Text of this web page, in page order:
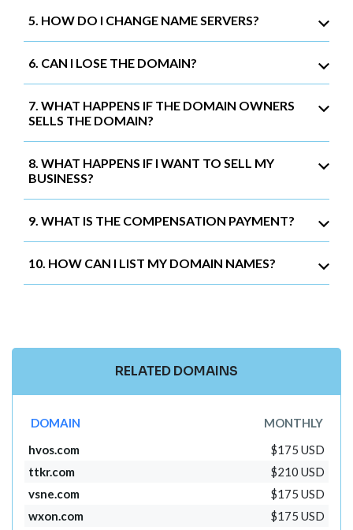
5. HOW DO I CHANGE NAME SERVERS?
6. CAN I LOSE THE DOMAIN?
7. WHAT HAPPENS IF THE DOMAIN OWNERS
SELLS THE DOMAIN?
8. WHAT HAPPENS IF I WANT TO SELL MY
BUSINESS?
9. WHAT IS THE COMPENSATION PAYMENT?
10. HOW CAN I LIST MY DOMAIN NAMES?
RELATED DOMAINS
DOMAIN
MONTHLY
hvos.com
$175 USD
ttkr.com
$210 USD
vsne.com
$175 USD
wxon.com
$175 USD